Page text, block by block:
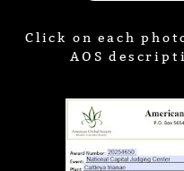
Click on each
AOS